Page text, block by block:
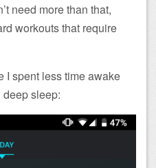
need more than that,
workouts that require
I spent less time awake
sleep: